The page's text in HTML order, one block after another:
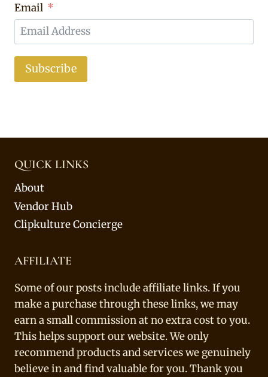
Email
Subscribe
QUICK LINKS
About
Vendor Hub
Clipkulture Concierge
AFFILIATE
Some of our posts include affiliate links. If you
make a purchase through these links, we may
earn a small commission at no extra cost to you.
This helps support our website. We only
recommend products and services we genuinely
believe in and find valuable for you. Thank you